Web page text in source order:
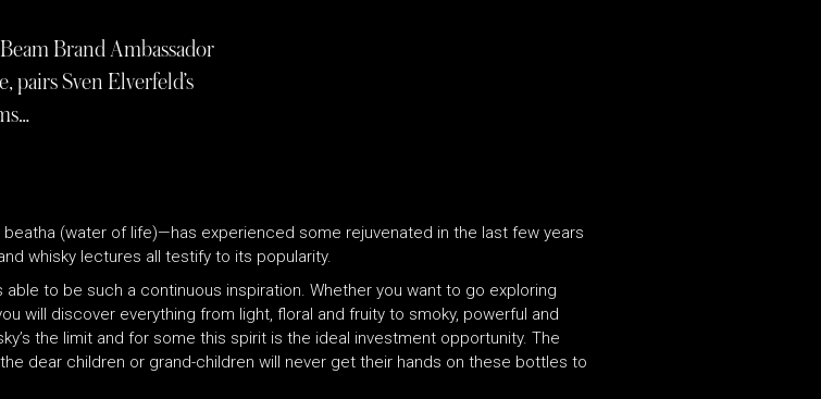
Brand Ambassador
pairs Sven Elverfeld’s
(water of life)—has experienced some rejuvenated in the last few years
whisky lectures all testify to its popularity.
to be such a continuous inspiration. Whether you want to go exploring
will discover everything from light, floral and fruity to smoky, powerful and
the limit and for some this spirit is the ideal investment opportunity. The
dear children or grand-children will never get their hands on these bottles to